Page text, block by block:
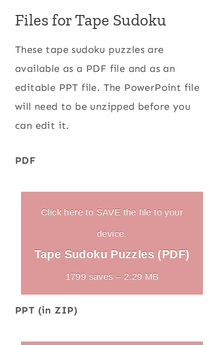
Files for Tape Sudoku
These tape sudoku puzzles are
available as a PDF file and as an
editable PPT file. The PowerPoint file
will need to be unzipped before you
can edit it.
PDF
Click here to SAVE the file to your
device.
Tape Sudoku Puzzles (PDF)
1799 saves – 2.29 MB
PPT (in ZIP)